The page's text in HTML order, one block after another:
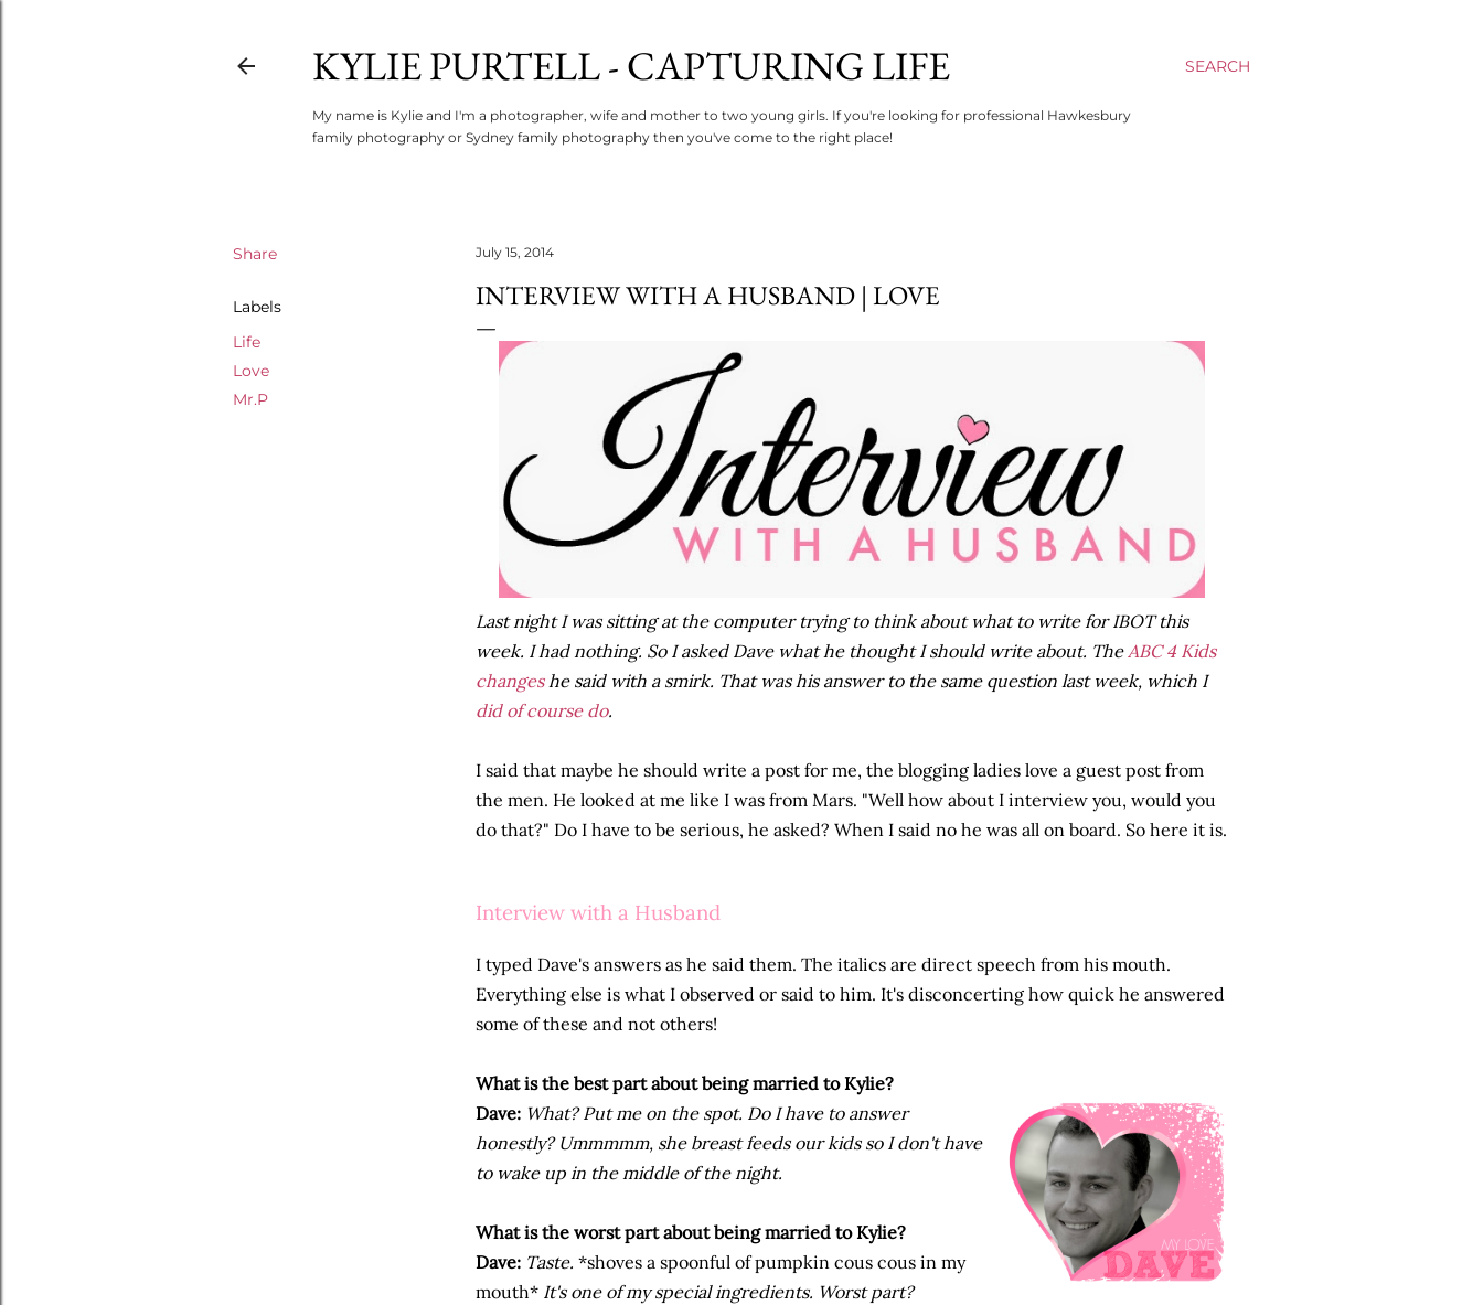
SEARCH
KYLIE PURTELL - CAPTURING LIFE
My name is Kylie and I'm a photographer, wife and mother to two young girls. If you're looking for professional Hawkesbury
family photography or Sydney family photography then you've come to the right place!
Share
Labels
Life
Love
Mr.P
July 15, 2014
INTERVIEW WITH A HUSBAND | LOVE
Last night I was sitting at the computer trying to think about what to write for IBOT this
week. I had nothing. So I asked Dave what he thought I should write about. The ABC 4 Kids
changeshe said with a smirk. That was his answer to the same question last week, which I
did of course do.
I said that maybe he should write a post for me, the blogging ladies love a guest post from
the men. He looked at me like I was from Mars. "Well how about I interview you, would you
do that?" Do I have to be serious, he asked? When I said no he was all on board. So here it is.
Interview with a Husband
I typed Dave's answers as he said them. The italics are direct speech from his mouth.
Everything else is what I observed or said to him. It's disconcerting how quick he answered
some of these and not others!
What is the best part about being married to Kylie?
Dave: What? Put me on the spot. Do I have to answer
honestly? Ummmmm, she breast feeds our kids so I don't have
to wake up in the middle of the night.
What is the worst part about being married to Kylie?
Dave: Taste. *shoves a spoonful of pumpkin cous cous in my
mouth* It's one of my special ingredients. Worst part?